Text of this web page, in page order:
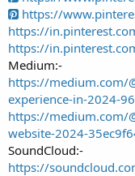
https://
https://
https://
Medium:-
https://medium.com/
experience-in-2024-
https://medium.com/
website-2024-
SoundCloud:-
https://